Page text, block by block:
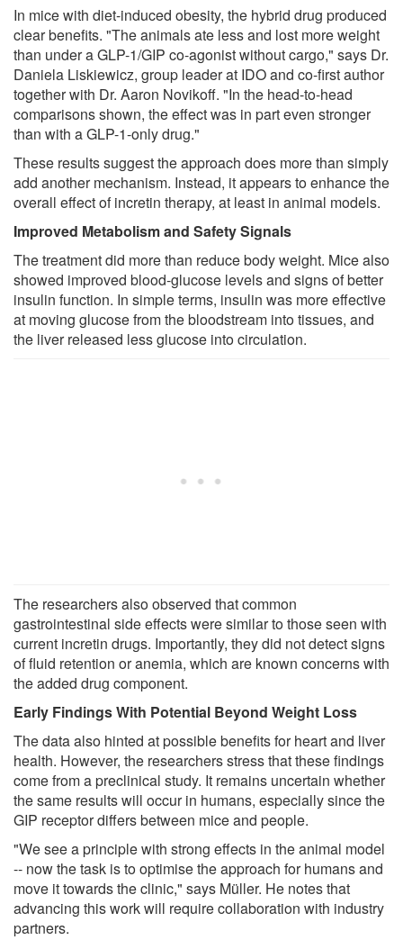
In mice with diet-induced obesity, the hybrid drug produced
clear benefits. "The animals ate less and lost more weight
than under a GLP-1/GIP co-agonist without cargo," says Dr.
Daniela Liskiewicz, group leader at IDO and co-first author
together with Dr. Aaron Novikoff. "In the head-to-head
comparisons shown, the effect was in part even stronger
than with a GLP-1-only drug."
These results suggest the approach does more than simply
add another mechanism. Instead, it appears to enhance the
overall effect of incretin therapy, at least in animal models.
Improved Metabolism and Safety Signals
The treatment did more than reduce body weight. Mice also
showed improved blood-glucose levels and signs of better
insulin function. In simple terms, insulin was more effective
at moving glucose from the bloodstream into tissues, and
the liver released less glucose into circulation.
The researchers also observed that common
gastrointestinal side effects were similar to those seen with
current incretin drugs. Importantly, they did not detect signs
of fluid retention or anemia, which are known concerns with
the added drug component.
Early Findings With Potential Beyond Weight Loss
The data also hinted at possible benefits for heart and liver
health. However, the researchers stress that these findings
come from a preclinical study. It remains uncertain whether
the same results will occur in humans, especially since the
GIP receptor differs between mice and people.
"We see a principle with strong effects in the animal model
-- now the task is to optimise the approach for humans and
move it towards the clinic," says Müller. He notes that
advancing this work will require collaboration with industry
partners.